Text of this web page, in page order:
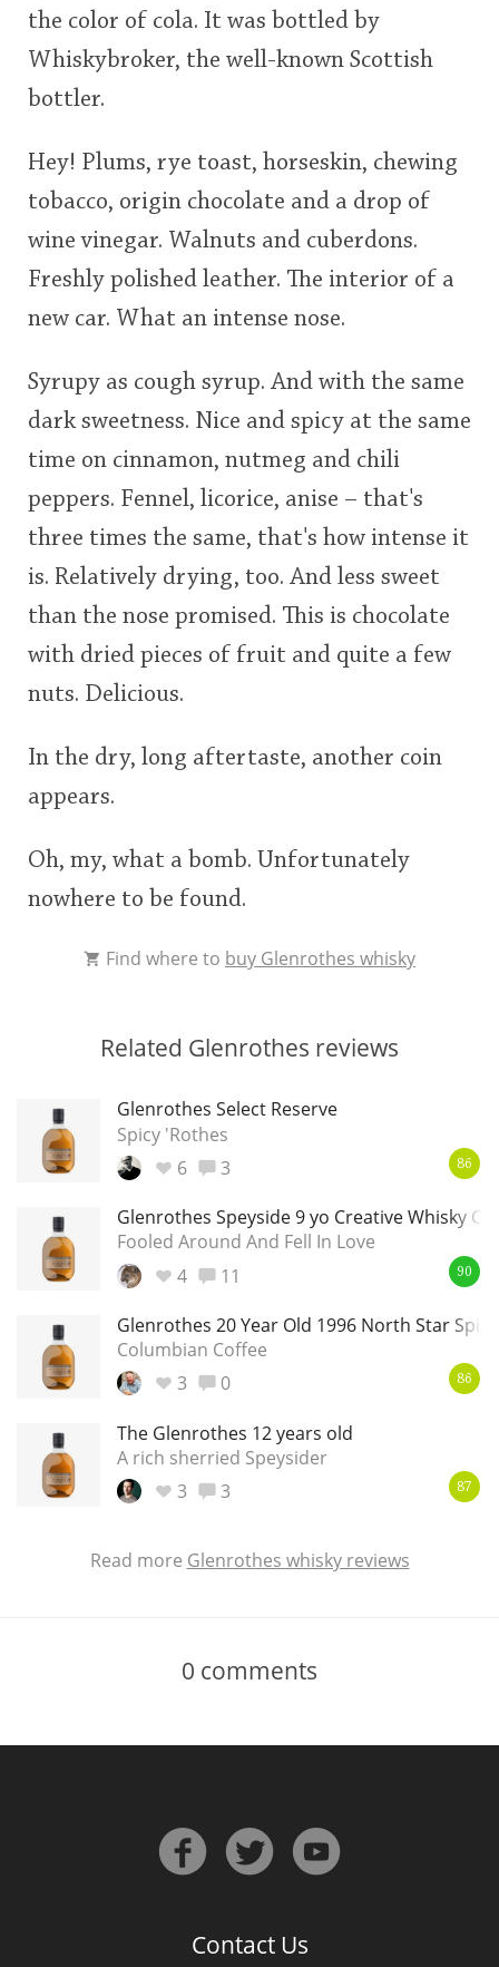
<65 90
the color of cola. It was bottled by
Whiskybroker, the well-known Scottish
bottler.
Hey! Plums, rye toast, horseskin, chewing
tobacco, origin chocolate and a drop of
wine vinegar. Walnuts and cuberdons.
Freshly polished leather. The interior of a
new car. What an intense nose.
Syrupy as cough syrup. And with the same
dark sweetness. Nice and spicy at the same
time on cinnamon, nutmeg and chili
peppers. Fennel, licorice, anise – that's
three times the same, that's how intense it
is. Relatively drying, too. And less sweet
than the nose promised. This is chocolate
with dried pieces of fruit and quite a few
nuts. Delicious.
In the dry, long aftertaste, another coin
appears.
Oh, my, what a bomb. Unfortunately
nowhere to be found.
Find where to buy Glenrothes whisky
Related Glenrothes reviews
Glenrothes Select Reserve
Spicy 'Rothes
6
3 86
Glenrothes Speyside 9 yo Creative Whisky
Fooled Around And Fell In Love
4
11 90
Glenrothes 20 Year Old 1996 North Star
Columbian Coffee
3
0 86
The Glenrothes 12 years old
A rich sherried Speysider
3
3 87
Read more Glenrothes whisky reviews
0 comments
Contact Us
In Memory...
Whisky and baseball